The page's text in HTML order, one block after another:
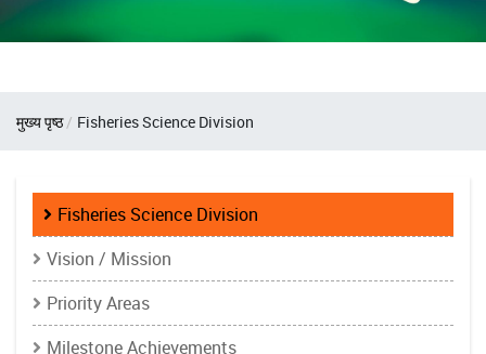
Breadcrumb
मुख्य पृष्ठ Fisheries Science Division
Fisheries
Science
Division
Fisheries Science Division
Vision / Mission
Priority Areas
Milestone Achievements